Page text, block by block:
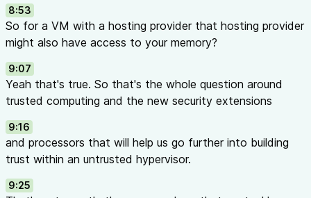
8:53
So for a VM with a hosting provider that hosting provider
might also have access to your memory?
9:07
Yeah that's true. So that's the whole question around
trusted computing and the new security extensions
9:16
and processors that will help us go further into building
trust within an untrusted hypervisor.
9:25